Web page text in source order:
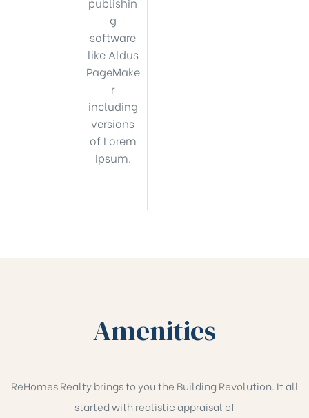
g
software
like Aldus
PageMake
r
including
versions
of Lorem
Ipsum.
Amenities
ReHomes Realty brings to you the Building Revolution. It all
started with realistic appraisal of